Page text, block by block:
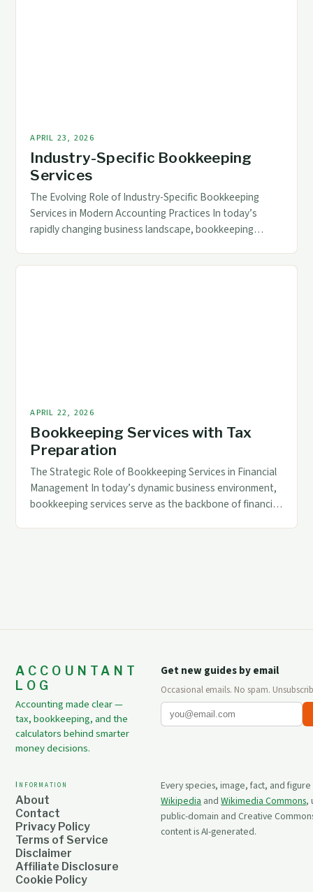
APRIL 23, 2026
Industry-Specific Bookkeeping
Services
The Evolving Role of Industry-Specific Bookkeeping
Services in Modern Accounting Practices In today’s
rapidly changing business landscape, bookkeeping
essential components of strategic financial
APRIL 22, 2026
Bookkeeping Services with Tax
Preparation
The Strategic Role of Bookkeeping Services in Financial
Management In today’s dynamic business environment,
bookkeeping services serve as the backbone of financial
ACCOUNTANT
LOG
Accounting made clear —
tax, bookkeeping, and the
calculators behind smarter
money decisions.
Get new guides by email
Occasional emails. No spam.
Information
About
Contact
Privacy Policy
Terms of Service
Disclaimer
Affiliate Disclosure
Cookie Policy
Every species, image, fact, and
Wikipediaand Wikimedia Commons,
public-domain and Creative
content is AI-generated.